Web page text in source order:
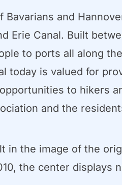
and
Canal. Built
to ports all along
today is valued for
to hikers
and the
the image of the
the center displays